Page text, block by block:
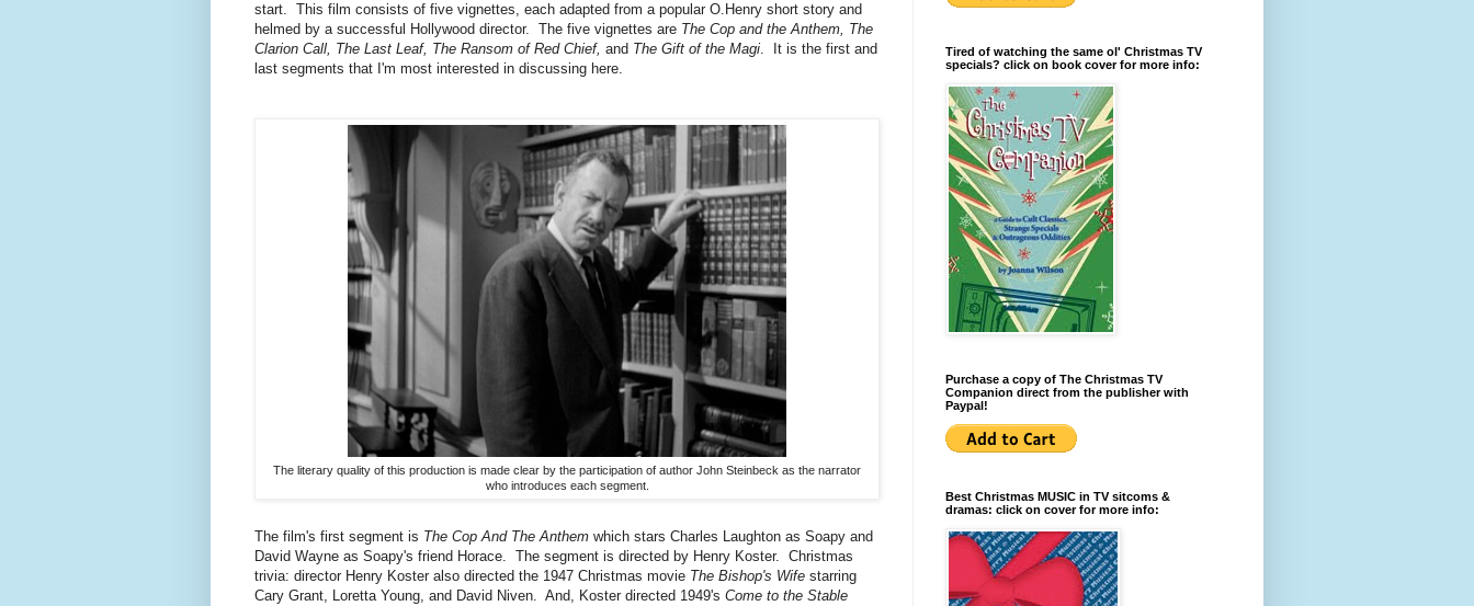
start. This film consists of five vignettes, each adapted from a popular O.Henry short story and
helmed by a successful Hollywood director. The five vignettes are The Cop and the Anthem, The
Clarion Call, The Last Leaf, The Ransom of Red Chief, and The Gift of the Magi. It is the first and
last segments that I'm most interested in discussing here.
The literary quality of this production is made clear by the participation of author John Steinbeck as the narrator
who introduces each segment.
The film's first segment is The Cop And The Anthem which stars Charles Laughton as Soapy and
David Wayne as Soapy's friend Horace. The segment is directed by Henry Koster. Christmas
trivia: director Henry Koster also directed the 1947 Christmas movie The Bishop's Wife starring
Cary Grant, Loretta Young, and David Niven. And, Koster directed 1949's Come to the Stable
Tired of watching the same ol' Christmas TV
specials? click on book cover for more info:
Purchase a copy of The Christmas TV
Companion direct from the publisher with
Paypal!
Best Christmas MUSIC in TV sitcoms &
dramas: click on cover for more info: